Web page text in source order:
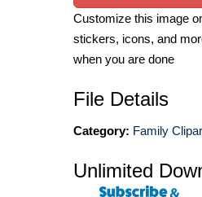
Customize this image
stickers, icons, and
when you are done
File Details
Category: Family
Unlimited